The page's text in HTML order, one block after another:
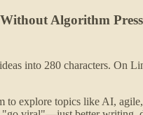
Algorithm
into 280 characters. On
to explore topics like AI,